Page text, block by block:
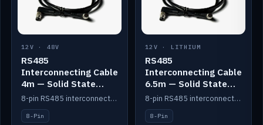
12V · 48V
RS485
Interconnecting Cable
4m — Solid State
Batteries
8-pin RS485 interconnect cable for Solid State battery comms (4m).
8-Pin
12V · LITHIUM
RS485
Interconnecting Cable
6.5m — Solid State
Batteries
8-pin RS485 interconnect cable for Solid State battery comms (6.5m).
8-Pin